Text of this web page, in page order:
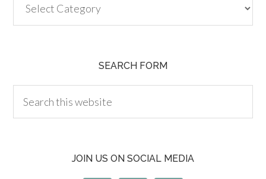
SEARCH FORM
JOIN US ON SOCIAL MEDIA